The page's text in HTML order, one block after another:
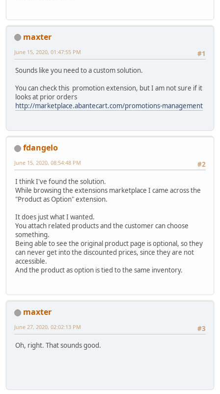
maxter
#1
June 15, 2020, 01:47:55 PM
Sounds like you need to a custom solution.
You can check this promotion extension, but I am not sure if it
looks at prior orders
http://marketplace.abantecart.com/promotions-management
fdangelo
#2
June 15, 2020, 08:54:48 PM
I think I've found the solution.
While browsing the extensions marketplace I came across the
"Product as Option" extension.
It does just what I wanted.
You attach related products and the customer can choose
something.
Being able to see the original product page is optional, so they
can never get into the discounted prices, since they are not
accessible.
And the product as option is tied to the same inventory.
maxter
#3
June 27, 2020, 02:02:13 PM
Oh, right. That sounds good.